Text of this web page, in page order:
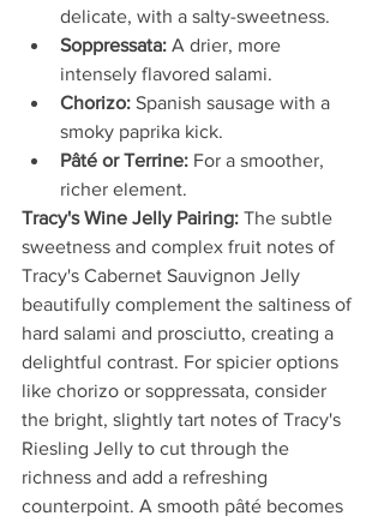
delicate, with a salty-sweetness.
Soppressata: A drier, more
intensely flavored salami.
Chorizo: Spanish sausage with a
smoky paprika kick.
Pâté or Terrine: For a smoother,
richer element.
Tracy's Wine Jelly Pairing: The subtle
sweetness and complex fruit notes of
Tracy's Cabernet Sauvignon Jelly
beautifully complement the saltiness of
hard salami and prosciutto, creating a
delightful contrast. For spicier options
like chorizo or soppressata, consider
the bright, slightly tart notes of Tracy's
Riesling Jelly to cut through the
richness and add a refreshing
counterpoint. A smooth pâté becomes